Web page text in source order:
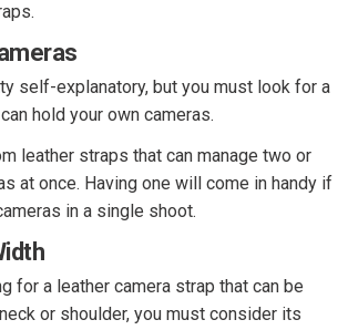
self-explanatory, but you must look for a
hold your own cameras.
leather straps that can manage two or
at once. Having one will come in handy if
in a single shoot.
for a leather camera strap that can be
or shoulder, you must consider its